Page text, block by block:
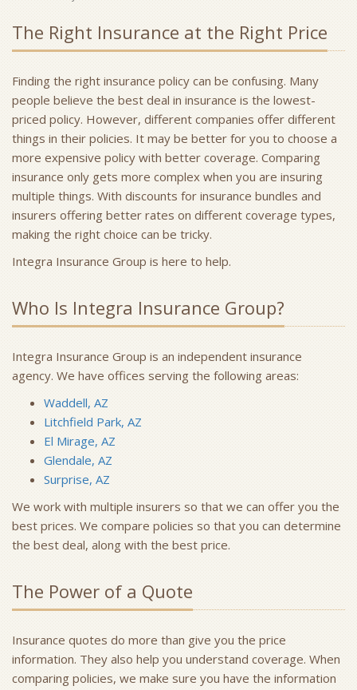
The Right Insurance at the Right Price
Finding the right insurance policy can be confusing. Many
people believe the best deal in insurance is the lowest-
priced policy. However, different companies offer different
things in their policies. It may be better for you to choose a
more expensive policy with better coverage. Comparing
insurance only gets more complex when you are insuring
multiple things. With discounts for insurance bundles and
insurers offering better rates on different coverage types,
making the right choice can be tricky.
Integra Insurance Group is here to help.
Who Is Integra Insurance Group?
Integra Insurance Group is an independent insurance
agency. We have offices serving the following areas:
Waddell, AZ
Litchfield Park, AZ
El Mirage, AZ
Glendale, AZ
Surprise, AZ
We work with multiple insurers so that we can offer you the
best prices. We compare policies so that you can determine
the best deal, along with the best price.
The Power of a Quote
Insurance quotes do more than give you the price
information. They also help you understand coverage. When
comparing policies, we make sure you have the information